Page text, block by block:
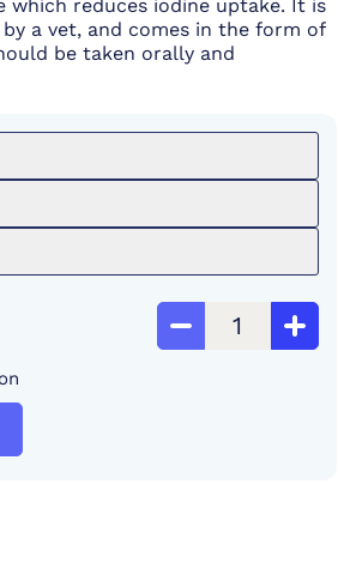
which reduces iodine uptake. It is
a vet, and comes in the form of
be taken orally and